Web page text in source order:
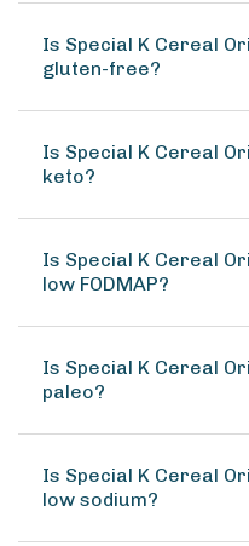
Is Special K Cereal
gluten-free?
Is Special K Cereal
keto?
Is Special K Cereal
low FODMAP?
Is Special K Cereal
paleo?
Is Special K Cereal
low sodium?